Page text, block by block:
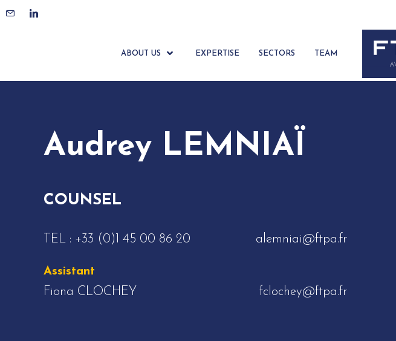
ABOUT US EXPERTISE SECTORS TEAM
Audrey LEMNIAÏ
COUNSEL
TEL : +33 (0)1 45 00 86 20 alemniai@ftpa.fr
Assistant
Fiona CLOCHEY fclochey@ftpa.fr